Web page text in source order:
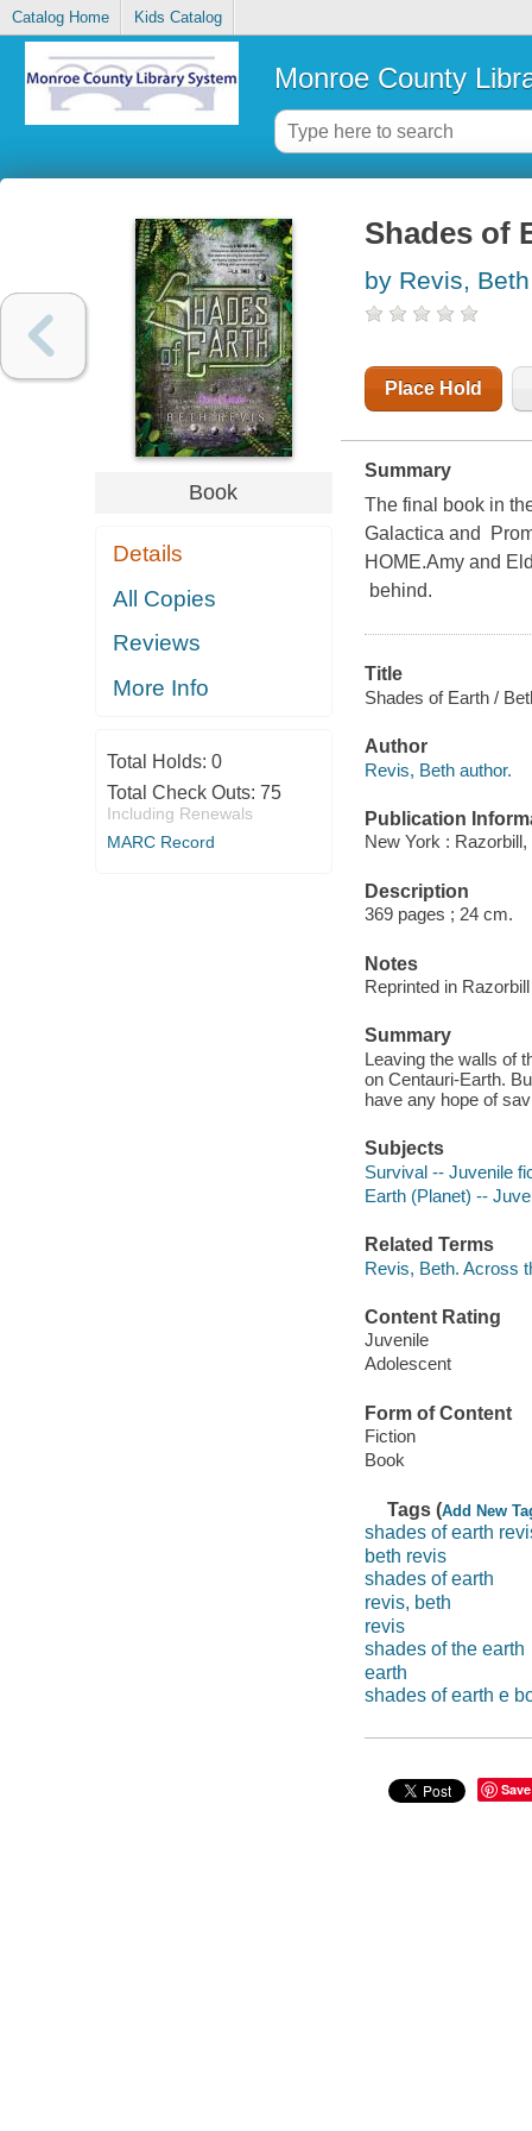
Catalog Home Kids Catalog
Monroe County
Book
Details
All Copies
Reviews
More Info
Total Holds: 0
Total Check Outs: 75
Including Renewals
MARC Record
Shades of
by Revis, Beth
Place Hold
Summary
The final book in
Galactica and
HOME.Amy and
behind.
Title
Shades of Earth /
Author
Revis, Beth author.
Publication
New York : Razorbill,
Description
369 pages ; 24 cm.
Notes
Reprinted in
Summary
Leaving the walls of
on Centauri-Earth.
have any hope of
Subjects
Survival -- Juvenile
Earth (Planet) --
Related Terms
Revis, Beth. Across
Content Rating
Juvenile
Adolescent
Form of Content
Fiction
Book
Tags (Add New
shades of earth
beth revis
shades of earth
revis, beth
revis
shades of the earth
earth
shades of earth e
Save